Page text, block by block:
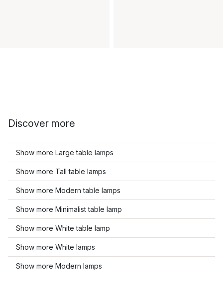
Discover more
Show more Large table lamps
Show more Tall table lamps
Show more Modern table lamps
Show more Minimalist table lamp
Show more White table lamp
Show more White lamps
Show more Modern lamps